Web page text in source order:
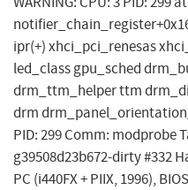
ipr(+) xhci_pci_renesas
led_class gpu_sched
drm_ttm_helper ttm
drm
PID: 299 Comm: modprobe
g39508d23b672-dirty #332
PC (i440FX + PIIX, 1996),